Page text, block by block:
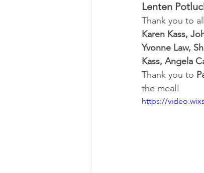
Lenten
Thank you to
Karen Kass,
Yvonne Law,
Kass, Angela
Thank you to
the meal!
https://